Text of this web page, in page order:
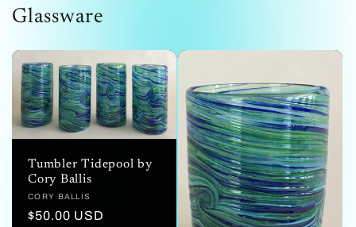
Glassware
Tumbler Tidepool by
Cory Ballis
Vendor:
CORY BALLIS
Regular
$50.00 USD